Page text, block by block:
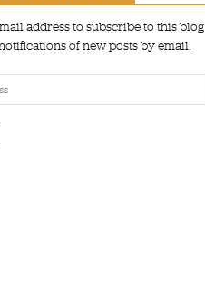
address to subscribe to this blog
of new posts by email.